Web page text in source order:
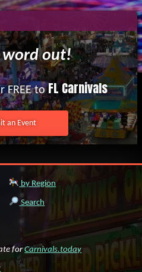
word out!
FREE toFL Carnivals
an Event
by Region
Search
forCarnivals.today